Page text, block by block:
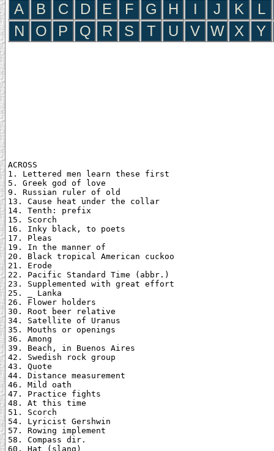
A
B C D E F G H I J K
L
N
O P Q R S T U V W X Y
ACROSS
1. Lettered men learn these first
5. Greek god of love
9. Russian ruler of old
13. Cause heat under the collar
14. Tenth: prefix
15. Scorch
16. Inky black, to poets
17. Pleas
19. In the manner of
20. Black tropical American cuckoo
21. Erode
22. Pacific Standard Time (abbr.)
23. Supplemented with great effort
25. _ Lanka
26. Flower holders
30. Root beer relative
34. Satellite of Uranus
35. Mouths or openings
36. Among
39. Beach, in Buenos Aires
42. Swedish rock group
43. Quote
44. Distance measurement
46. Mild oath
47. Practice fights
48. At this time
51. Scorch
54. Lyricist Gershwin
57. Rowing implement
58. Compass dir.
60. Hat (slang)